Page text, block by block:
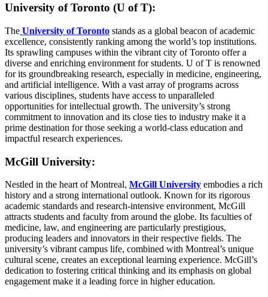
University of Toronto (U of T):
The University of Toronto stands as a global beacon of academic
excellence, consistently ranking among the world’s top institutions.
Its sprawling campuses within the vibrant city of Toronto offer a
diverse and enriching environment for students. U of T is renowned
for its groundbreaking research, especially in medicine, engineering,
and artificial intelligence. With a vast array of programs across
various disciplines, students have access to unparalleled
opportunities for intellectual growth. The university’s strong
commitment to innovation and its close ties to industry make it a
prime destination for those seeking a world-class education and
impactful research experiences.
McGill University:
Nestled in the heart of Montreal, McGill University embodies a rich
history and a strong international outlook. Known for its rigorous
academic standards and research-intensive environment, McGill
attracts students and faculty from around the globe. Its faculties of
medicine, law, and engineering are particularly prestigious,
producing leaders and innovators in their respective fields. The
university’s vibrant campus life, combined with Montreal’s unique
cultural scene, creates an exceptional learning experience. McGill’s
dedication to fostering critical thinking and its emphasis on global
engagement make it a leading force in higher education.